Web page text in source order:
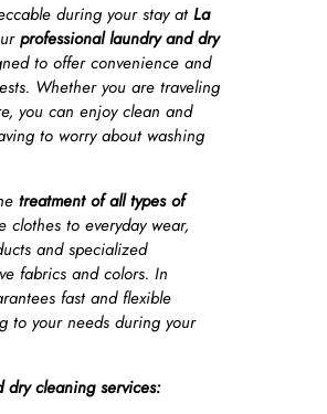
during your stay atLa
professional laundry and dry
to offer convenience and
Whether you are traveling
you can enjoy clean and
to worry about washing
treatment of all types of
clothes to everyday wear,
and specialized
fabrics and colors. In
fast and flexible
to your needs during your
dry cleaning services: